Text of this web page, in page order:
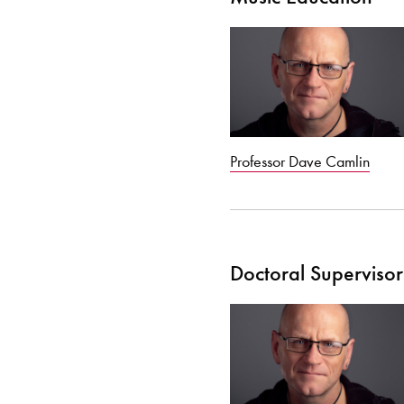
Professor Dave Camlin
Doctoral